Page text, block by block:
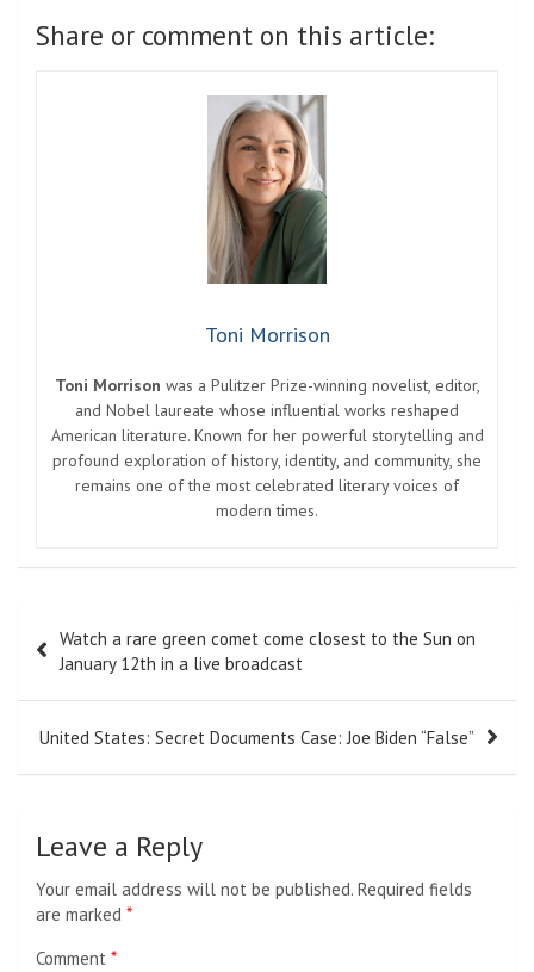
Share or comment on this article:
Toni Morrison
Toni Morrison was a Pulitzer Prize-winning novelist, editor,
and Nobel laureate whose influential works reshaped
American literature. Known for her powerful storytelling and
profound exploration of history, identity, and community, she
remains one of the most celebrated literary voices of
modern times.
navigation
Watch a rare green comet come closest to the Sun on
January 12th in a live broadcast
United States: Secret Documents Case: Joe Biden “False”
Leave a Reply
Your email address will not be published. Required fields
are marked *
Comment *